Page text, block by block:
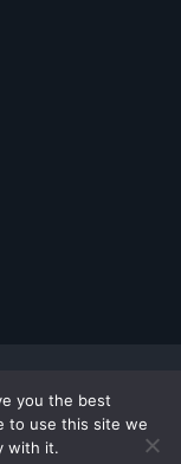
WhiteCoats - A
you the best
to use this site we
with it.